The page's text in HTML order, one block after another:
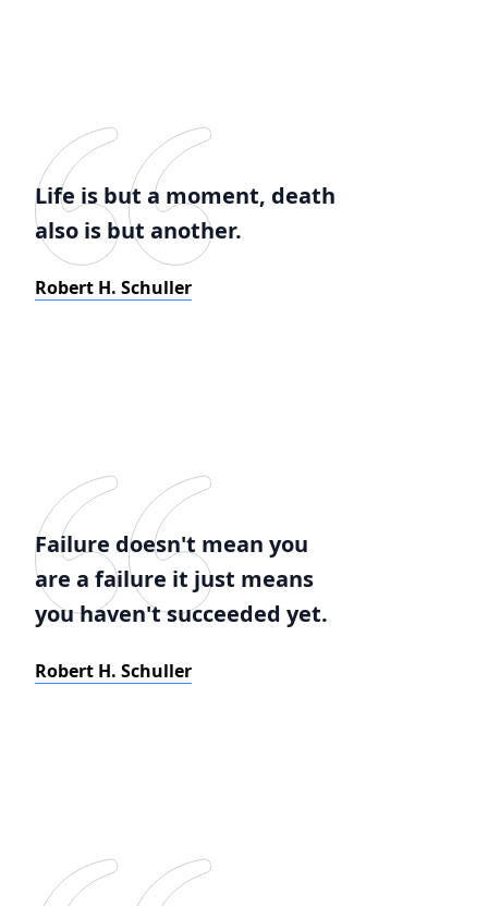
Life is but a moment, death
also is but another.
Robert H. Schuller
Failure doesn't mean you
are a failure it just means
you haven't succeeded yet.
Robert H. Schuller